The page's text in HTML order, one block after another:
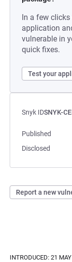
In a few
application
vulnerable in
quick fixes.
Test your
Snyk IDSNYK-
Published
Disclosed
Report a new
INTRODUCED: 21